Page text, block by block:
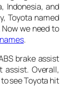
Indonesia, and
Toyota named
we need to
.
brake assist
assist. Overall,
see Toyota hit